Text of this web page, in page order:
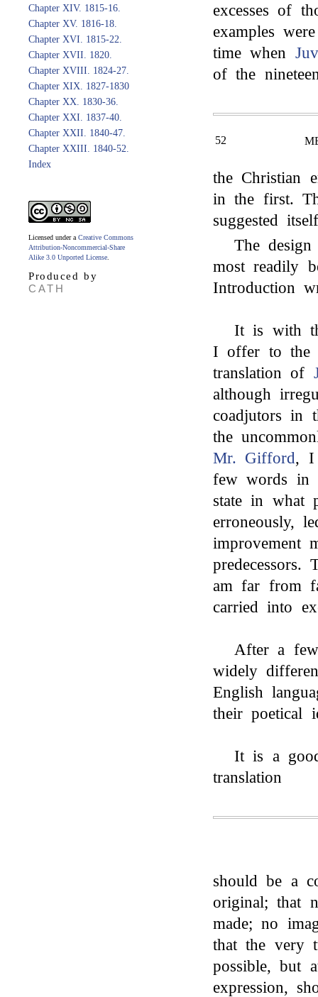
Chapter XIV. 1815-16.
Chapter XV. 1816-18.
Chapter XVI. 1815-22.
Chapter XVII. 1820.
Chapter XVIII. 1824-27.
Chapter XIX. 1827-1830
Chapter XX. 1830-36.
Chapter XXI. 1837-40.
Chapter XXII. 1840-47.
Chapter XXIII. 1840-52.
Index
Licensed under a Creative Commons
Attribution-Noncommercial-Share
Alike 3.0 Unported License
Produced by
CATH
excesses of
examples
time when
of the
52
the Christian
in the first.
suggested
The
most readily
Introduction
It is with
I offer to the
translation of
although
coadjutors in
the
Mr. Gifford, I
few words in
state in what
erroneously,
improvement
am far from
carried into
After a
widely
English
their poetical
It is a
translation
should be a
original; that
made; no
that the very
possible, but
expression,